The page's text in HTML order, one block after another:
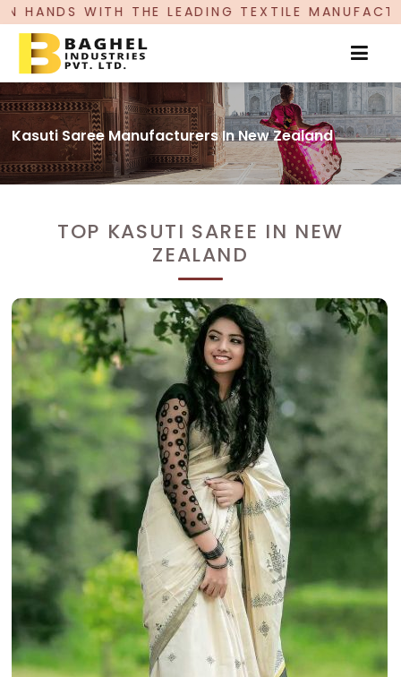
TEXTILE MANUFACTURER, PROUDLY
Kasuti Saree Manufacturers In New Zealand
TOP KASUTI SAREE IN NEW
ZEALAND